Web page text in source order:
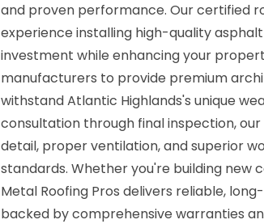
and proven performance. Our certified
experience installing high-quality
investment while enhancing your
manufacturers to provide premium
withstand Atlantic Highlands's unique
consultation through final inspection,
detail, proper ventilation, and superior
standards. Whether you're building new
Metal Roofing Pros delivers reliable,
backed by comprehensive warranties